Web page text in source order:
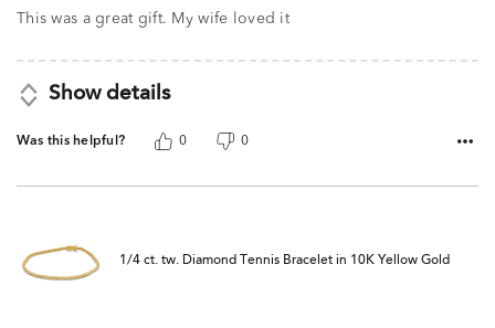
ofThis was a great gift. My wife loved it
Show details
Was this helpful? 0 0
1/4 ct. tw. Diamond Tennis Bracelet in 10K Yellow Gold